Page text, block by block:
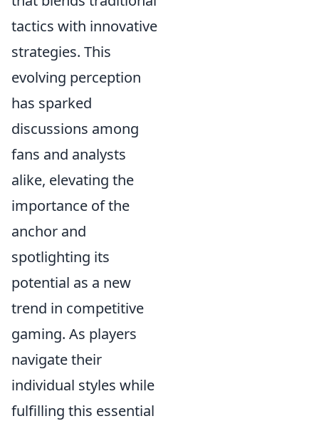
tactics with innovative
strategies. This
evolving perception
has sparked
discussions among
fans and analysts
alike, elevating the
importance of the
anchor and
spotlighting its
potential as a new
trend in competitive
gaming. As players
navigate their
individual styles while
fulfilling this essential